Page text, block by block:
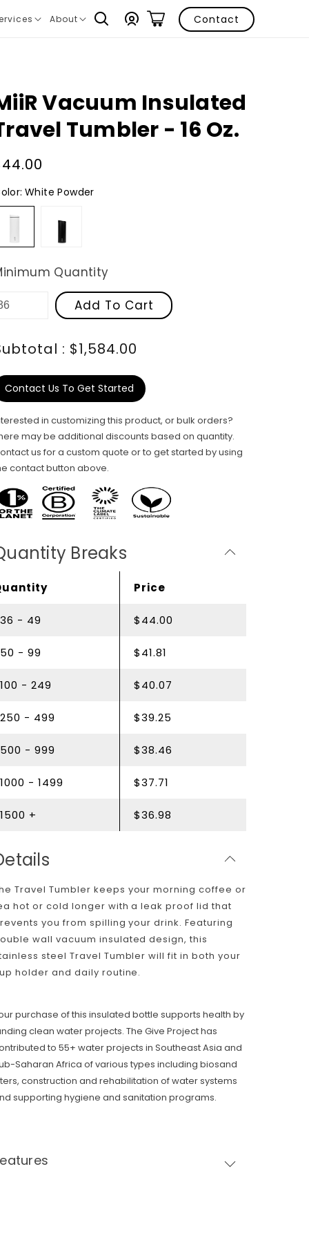
About
Translation
Log
in
Contact
Vacuum Insulated
Tumbler - 16 Oz.
White Powder
White
Black
Powder
Quantity
Add To Cart
: $1,584.00
Contact Us To Get Started
in customizing this product, or bulk orders?
may be additional discounts based on quantity.
us for a custom quote or to get started by using
contact button above.
Breaks
Price
36 - 49 $44.00
50 - 99 $41.81
100 - 249 $40.07
250 - 499 $39.25
500 - 999 $38.46
1000 - 1499 $37.71
1500 + $36.98
Travel Tumbler keeps your morning coffee or
hot or cold longer with a leak proof lid that
you from spilling your drink. Featuring
wall vacuum insulated design, this
steel Travel Tumbler will fit in both your
holder and daily routine.
purchase of this insulated bottle supports health by
clean water projects. The Give Project has
to 55+ water projects in Southeast Asia and
Saharan Africa of various types including biosand
construction and rehabilitation of water systems
supporting hygiene and sanitation programs.